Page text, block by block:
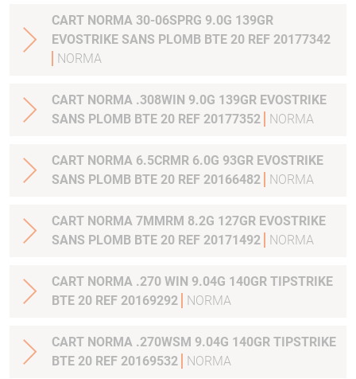
CART NORMA 30-06SPRG 9.0G 139GR
EVOSTRIKE SANS PLOMB BTE 20 REF 20177342
NORMA
CART NORMA .308WIN 9.0G 139GR EVOSTRIKE
SANS PLOMB BTE 20 REF 20177352
NORMA
CART NORMA 6.5CRMR 6.0G 93GR EVOSTRIKE
SANS PLOMB BTE 20 REF 20166482
NORMA
CART NORMA 7MMRM 8.2G 127GR EVOSTRIKE
SANS PLOMB BTE 20 REF 20171492
NORMA
CART NORMA .270 WIN 9.04G 140GR TIPSTRIKE
BTE 20 REF 20169292
NORMA
CART NORMA .270WSM 9.04G 140GR TIPSTRIKE
BTE 20 REF 20169532
NORMA